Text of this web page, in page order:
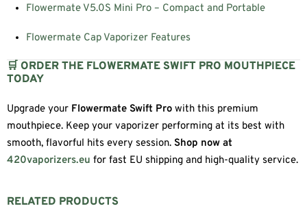
Flowermate V5.0S Mini Pro – Compact and Portable
Flowermate Cap Vaporizer Features
🛒 ORDER THE FLOWERMATE SWIFT PRO MOUTHPIECE
TODAY
Upgrade your Flowermate Swift Pro with this premium
mouthpiece. Keep your vaporizer performing at its best with
smooth, flavorful hits every session. Shop now at
420vaporizers.eu for fast EU shipping and high-quality service.
RELATED PRODUCTS